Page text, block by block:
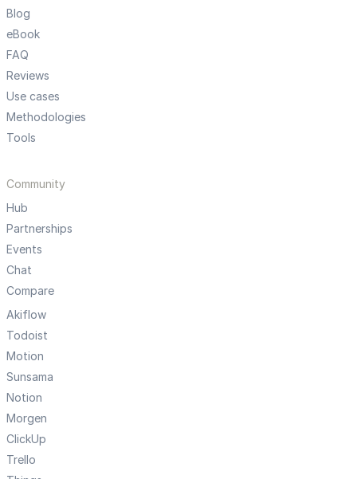
Blog
eBook
FAQ
Reviews
Use cases
Methodologies
Tools
Community
Hub
Partnerships
Events
Chat
Compare
Akiflow
Todoist
Motion
Sunsama
Notion
Morgen
ClickUp
Trello